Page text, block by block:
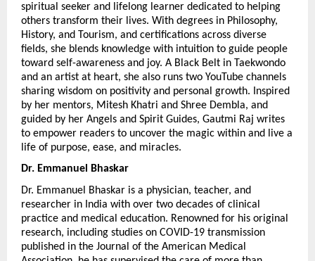
spiritual seeker and lifelong learner dedicated to helping
others transform their lives. With degrees in Philosophy,
History, and Tourism, and certifications across diverse
fields, she blends knowledge with intuition to guide people
toward self-awareness and joy. A Black Belt in Taekwondo
and an artist at heart, she also runs two YouTube channels
sharing wisdom on positivity and personal growth. Inspired
by her mentors, Mitesh Khatri and Shree Dembla, and
guided by her Angels and Spirit Guides, Gautmi Raj writes
to empower readers to uncover the magic within and live a
life of purpose, ease, and miracles.
Dr. Emmanuel Bhaskar
Dr. Emmanuel Bhaskar is a physician, teacher, and
researcher in India with over two decades of clinical
practice and medical education. Renowned for his original
research, including studies on COVID-19 transmission
published in the Journal of the American Medical